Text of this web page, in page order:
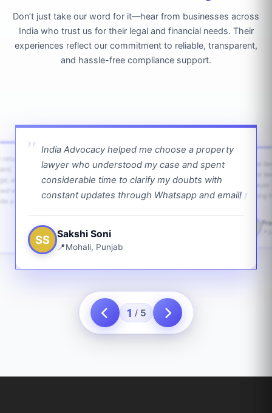
Don’t just take our word for it—hear from businesses across
India who trust us for their legal and financial needs. Their
experiences reflect our commitment to reliable, transparent,
and hassle-free compliance support.
India Advocacy helped me choose a property
lawyer who understood my case and spent
considerable time to clarify my doubts with
constant updates through Whatsapp and email!
SS Sakshi Soni
Mohali, Punjab
and
with
a bit.
1 / 5